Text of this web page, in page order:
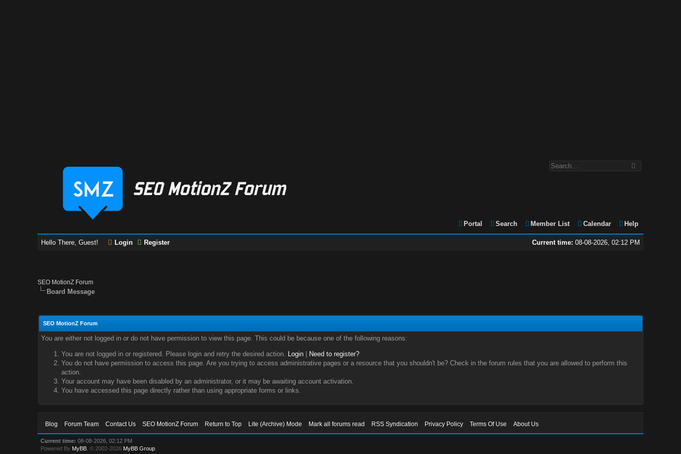
Portal Search Member List Calendar Help
Current time: 08-08-2026, 02:12 PM
Hello There, Guest! Login Register
SEO MotionZ Forum
Board Message
SEO MotionZ Forum
You are either not logged in or do not have permission to view this page. This could be because one of the following reasons:
You are not logged in or registered. Please login and retry the desired action. Login|
Need to register?
You do not have permission to access this page. Are you trying to access administrative pages or a resource that you shouldn't be? Check in the forum rules that you are allowed to perform this
action.
Your account may have been disabled by an administrator, or it may be awaiting account activation.
You have accessed this page directly rather than using appropriate forms or links.
Blog Forum Team Contact Us SEO MotionZ Forum Return to Top Lite (Archive) Mode Mark all forums read RSS Syndication Privacy Policy Terms Of Use About Us
Current time: 08-08-2026, 02:12 PM
Powered By MyBB , © 2002-2026 MyBB Group